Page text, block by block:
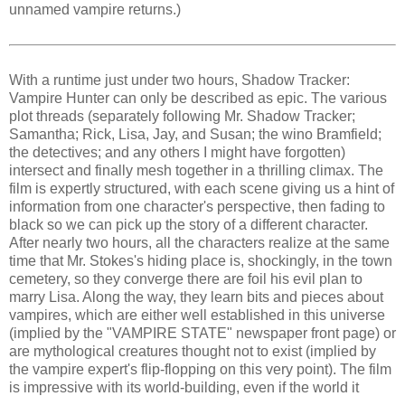
unnamed vampire returns.)
With a runtime just under two hours, Shadow Tracker:
Vampire Hunter can only be described as epic. The various
plot threads (separately following Mr. Shadow Tracker;
Samantha; Rick, Lisa, Jay, and Susan; the wino Bramfield;
the detectives; and any others I might have forgotten)
intersect and finally mesh together in a thrilling climax. The
film is expertly structured, with each scene giving us a hint of
information from one character's perspective, then fading to
black so we can pick up the story of a different character.
After nearly two hours, all the characters realize at the same
time that Mr. Stokes's hiding place is, shockingly, in the town
cemetery, so they converge there are foil his evil plan to
marry Lisa. Along the way, they learn bits and pieces about
vampires, which are either well established in this universe
(implied by the "VAMPIRE STATE" newspaper front page) or
are mythological creatures thought not to exist (implied by
the vampire expert's flip-flopping on this very point). The film
is impressive with its world-building, even if the world it